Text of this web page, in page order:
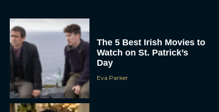
The 5 Best Irish Movies to
Watch on St. Patrick’s
Day
Eva Parker